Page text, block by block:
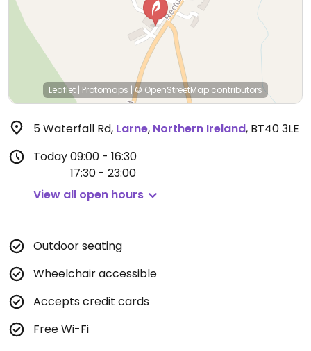
Leaflet | Protomaps |© OpenStreetMap contributors
5 Waterfall Rd, Larne, Northern Ireland, BT40 3LE
Today09:00 - 16:30
17:30 - 23:00
View all open hours
Outdoor seating
Wheelchair accessible
Accepts credit cards
Free Wi-Fi